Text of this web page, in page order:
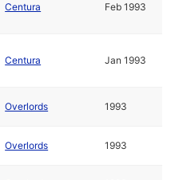
Centura Feb 1993
Centura Jan 1993
Overlords 1993
Overlords 1993